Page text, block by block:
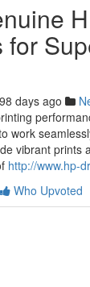
days ago
work
vibrant prints
http://www.hp-
Who Upvoted